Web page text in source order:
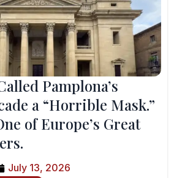
Pamplona’s
a “Horrible Mask.”
of Europe’s Great
July 13, 2026